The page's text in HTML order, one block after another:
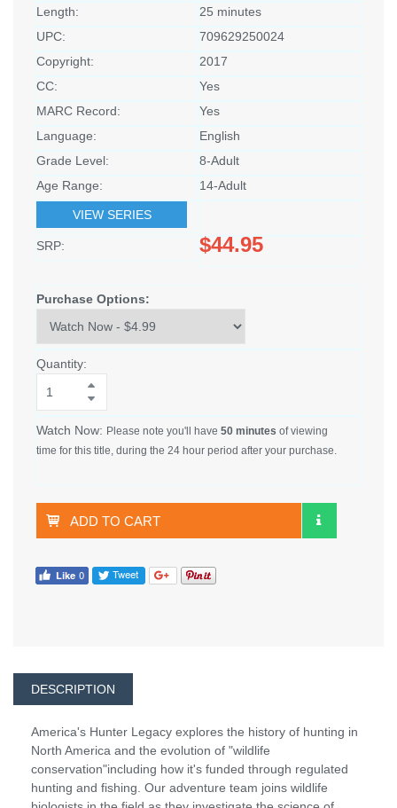
Length:
25 minutes
UPC:
709629250024
Copyright:
2017
CC:
Yes
MARC Record:
Yes
Language:
English
Grade Level:
8-Adult
Age Range:
14-Adult
VIEW SERIES
SRP: $44.95
Purchase Options:
Quantity:
Watch Now: Please note you'll have 50 minutes of viewing
time for this title, during the 24 hour period after your purchase.
ADD TO CART
DESCRIPTION
America's Hunter Legacy explores the history of hunting in
North America and the evolution of "wildlife
conservation"including how it's funded through regulated
hunting and fishing. Our adventure team joins wildlife